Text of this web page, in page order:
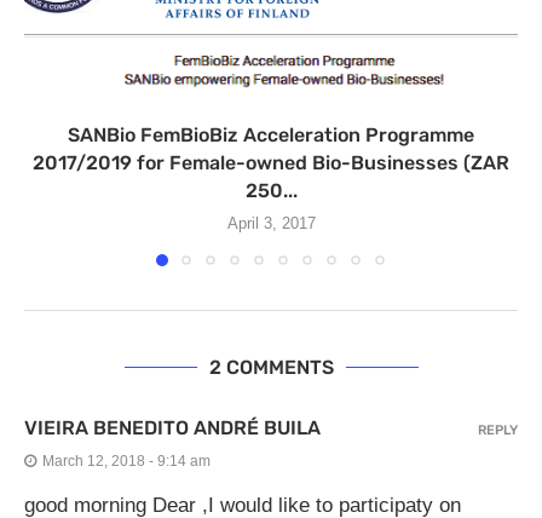
SANBio FemBioBiz Acceleration Programme
2017/2019 for Female-owned Bio-Businesses (ZAR
250...
April 3, 2017
2 COMMENTS
VIEIRA BENEDITO ANDRÉ BUILA
March 12, 2018 - 9:14 am
good morning Dear ,I would like to participaty on
REPLY